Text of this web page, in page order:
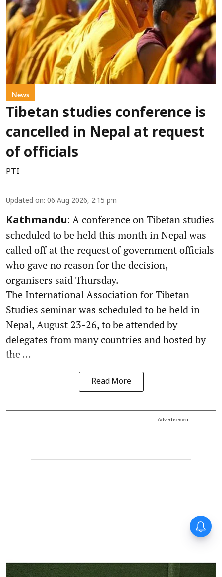
News
Tibetan studies conference is
cancelled in Nepal at request
of officials
PTI
Updated on: 06 Aug 2026, 2:15 pm
Kathmandu: A conference on Tibetan studies
scheduled to be held this month in Nepal was
called off at the request of government officials
who gave no reason for the decision,
organisers said Thursday.
The International Association for Tibetan
Studies seminar was scheduled to be held in
Nepal, August 23-26, to be attended by
delegates from many countries and hosted by
the ...
Read More
Advertisement